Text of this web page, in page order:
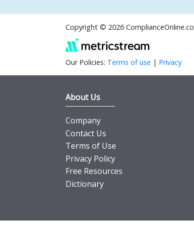
Copyright © 2026
Our Policies: Terms of use | Privacy
About Us
Company
Contact Us
Terms of Use
Privacy Policy
Free Resources
Dictionary